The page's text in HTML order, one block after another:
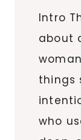
Intro
about
things
who